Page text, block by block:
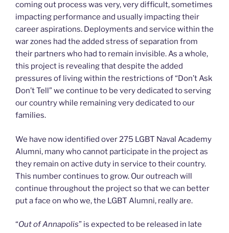
coming out process was very, very difficult, sometimes
impacting performance and usually impacting their
career aspirations. Deployments and service within the
war zones had the added stress of separation from
their partners who had to remain invisible. As a whole,
this project is revealing that despite the added
pressures of living within the restrictions of “Don’t Ask
Don’t Tell” we continue to be very dedicated to serving
our country while remaining very dedicated to our
families.
We have now identified over 275 LGBT Naval Academy
Alumni, many who cannot participate in the project as
they remain on active duty in service to their country.
This number continues to grow. Our outreach will
continue throughout the project so that we can better
put a face on who we, the LGBT Alumni, really are.
“Out of Annapolis” is expected to be released in late